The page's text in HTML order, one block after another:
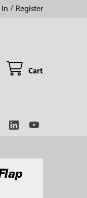
In / Register
Cart